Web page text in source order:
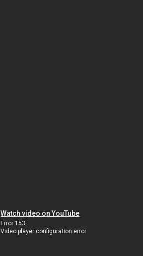
Watch video on YouTube
Error 153
Video player configuration error